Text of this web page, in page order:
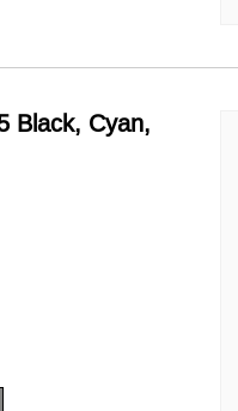
Black, Cyan,